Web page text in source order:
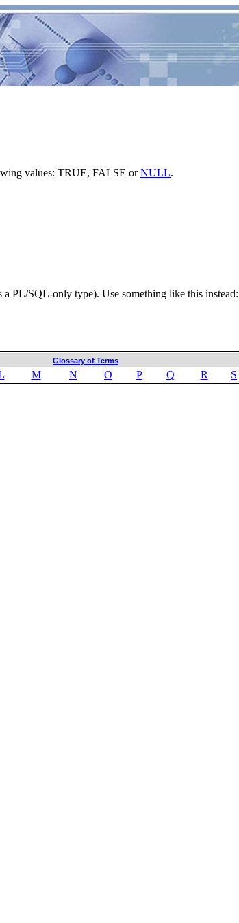
values: TRUE, FALSE orNULL.
PL/SQL-only type). Use something like this instead:
Glossary of Terms
M N O P Q R S